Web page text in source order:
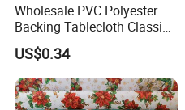
Wholesale PVC Polyester
Backing Tablecloth Classic
Fancy Oilcloth Rolls
US$0.34